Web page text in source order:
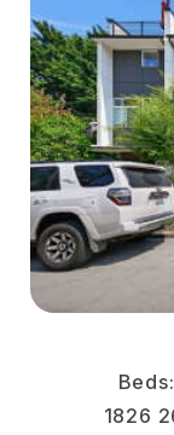
1826